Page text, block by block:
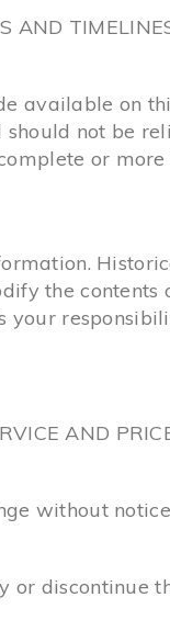
AND
available on
not be
or
the
AND
without
discontinue